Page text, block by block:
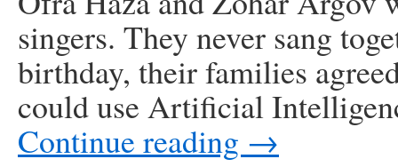
singers. They never sang
birthday, their families
could use Artificial
Continue reading →